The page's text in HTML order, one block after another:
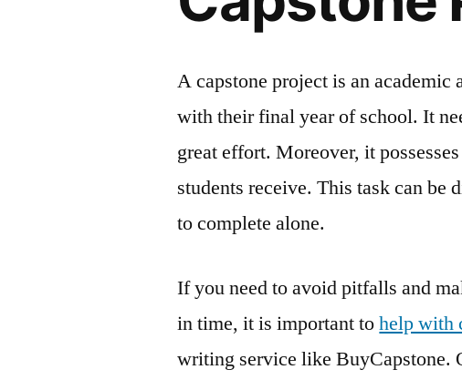
A capstone project is an academic
with their final year of school. It
great effort. Moreover, it
students receive. This task can be
to complete alone.
If you need to avoid pitfalls and
in time, it is important tohelp with
writing service like BuyCapstone.